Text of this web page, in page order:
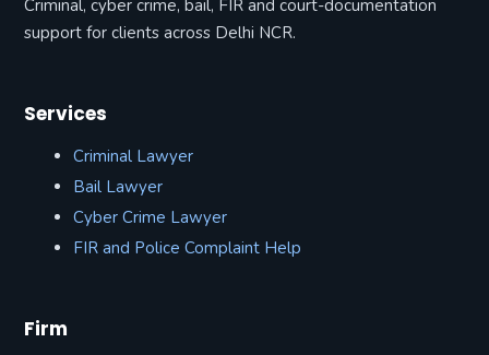
Criminal, cyber crime, bail, FIR and court-documentation
support for clients across Delhi NCR.
Services
Criminal Lawyer
Bail Lawyer
Cyber Crime Lawyer
FIR and Police Complaint Help
Firm